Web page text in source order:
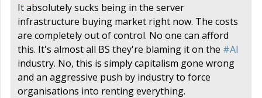
It absolutely sucks being in the server
infrastructure buying market right now. The costs
are completely out of control. No one can afford
this. It's almost all BS they're blaming it on the #AI
industry. No, this is simply capitalism gone wrong
and an aggressive push by industry to force
organisations into renting everything.